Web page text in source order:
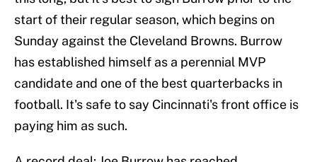
start of their regular season, which begins on
Sunday against the Cleveland Browns. Burrow
has established himself as a perennial MVP
candidate and one of the best quarterbacks in
football. It's safe to say Cincinnati's front office is
paying him as such.